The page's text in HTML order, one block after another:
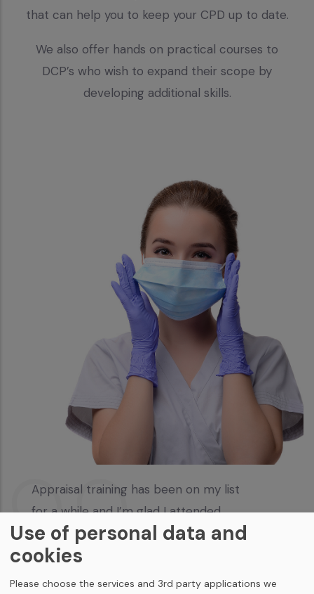
that can help you to keep your CPD up to date.
We also offer hands on practical courses to
DCP’s who wish to expand their scope by
developing additional skills.
Appraisal training has been on my list
for a while and I’m glad I attended
Kelly Willis
Use of personal data and
cookies
Please choose the services and 3rd party applications we